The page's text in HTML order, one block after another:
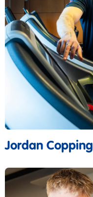
Jordan Copping